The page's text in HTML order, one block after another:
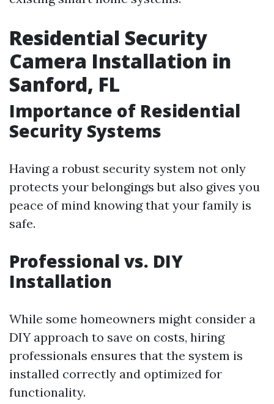
Residential Security
Camera Installation in
Sanford, FL
Importance of Residential
Security Systems
Having a robust security system not only
protects your belongings but also gives you
peace of mind knowing that your family is
safe.
Professional vs. DIY
Installation
While some homeowners might consider a
DIY approach to save on costs, hiring
professionals ensures that the system is
installed correctly and optimized for
functionality.